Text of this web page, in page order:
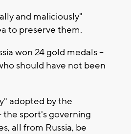
and maliciously"
to preserve them.
won 24 gold medals --
should have not been
adopted by the
the sport's governing
all from Russia, be